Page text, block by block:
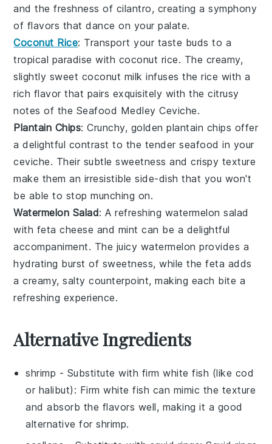
and the freshness of cilantro, creating a symphony
of flavors that dance on your palate.
Coconut Rice: Transport your taste buds to a
tropical paradise with coconut rice. The creamy,
slightly sweet coconut milk infuses therice with a
rich flavor that pairs exquisitely with the citrusy
notes of the Seafood Medley Ceviche.
Plantain Chips: Crunchy, goldenplantain chips offer
a delightful contrast to the tender seafood in your
ceviche. Their subtle sweetness and crispy texture
make them an irresistible side-dish that you won't
be able to stop munching on.
Watermelon Salad: A refreshing watermelon salad
with feta cheese and mint can be a delightful
accompaniment. The juicy watermelon provides a
hydrating burst of sweetness, while thefeta adds
a creamy, salty counterpoint, making each bite a
refreshing experience.
Alternative Ingredients
shrimp - Substitute with firm white fish (like cod
or halibut) : Firm white fish can mimic the texture
and absorb the flavors well, making it a good
alternative for shrimp.